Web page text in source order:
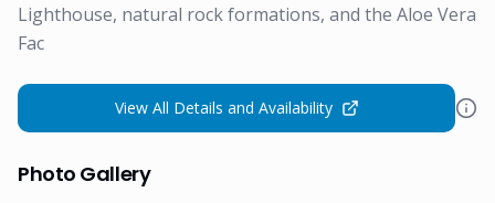
Lighthouse, natural rock formations, and the Aloe Vera
Fac
View All Details and Availability
Photo Gallery